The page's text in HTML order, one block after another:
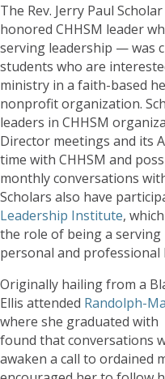
The Rev. Jerry Paul
honored CHHSM leader
serving leadership — was
students who are
ministry in a faith-based
nonprofit organization.
leaders in CHHSM
Director meetings and its
time with CHHSM and
monthly conversations
Scholars also have
Leadership Institute,
the role of being a
personal and professional
Originally hailing from a
Ellis attended Randolph-
where she graduated with
found that conversations
awaken a call to ordained